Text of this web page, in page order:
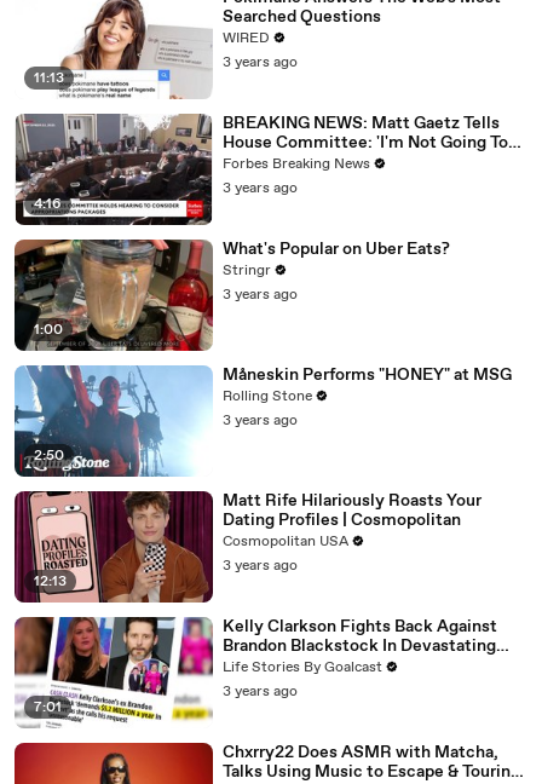
11:13
Searched Questions
WIRED
3 years ago
4:16
BREAKING NEWS: Matt Gaetz Tells
House Committee: 'I'm Not Going To
Vote For A Continuing Resolution'
Forbes Breaking News
3 years ago
1:00
What's Popular on Uber Eats?
Stringr
3 years ago
2:50
Måneskin Performs "HONEY" at MSG
Rolling Stone
3 years ago
12:13
Matt Rife Hilariously Roasts Your
Dating Profiles | Cosmopolitan
Cosmopolitan USA
3 years ago
7:01
Kelly Clarkson Fights Back Against
Brandon Blackstock In Devastating
Divorce Battle
Life Stories By Goalcast
3 years ago
Chxrry22 Does ASMR with Matcha,
Talks Using Music to Escape & Touring